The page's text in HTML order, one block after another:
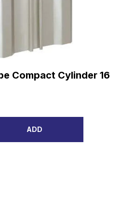
Compact Cylinder 16
ADD